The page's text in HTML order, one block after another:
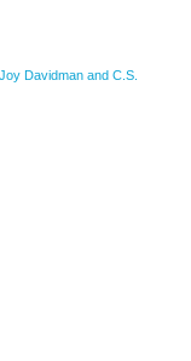
Davidman and C.S.